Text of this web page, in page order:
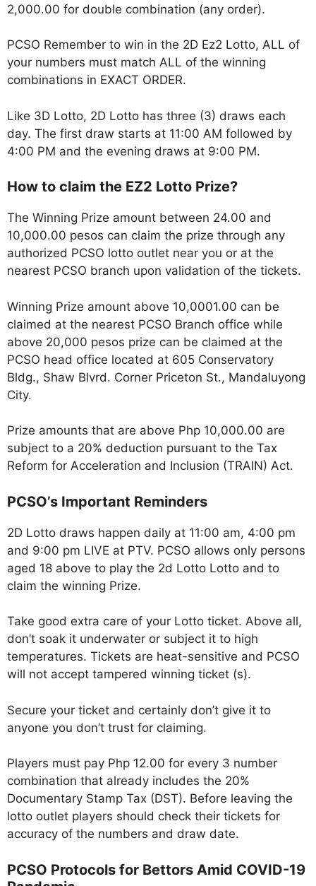
2,000.00 for double combination (any order).
PCSO Remember to win in the 2D Ez2 Lotto, ALL of
your numbers must match ALL of the winning
combinations in EXACT ORDER.
Like 3D Lotto, 2D Lotto has three (3) draws each
day. The first draw starts at 11:00 AM followed by
4:00 PM and the evening draws at 9:00 PM.
How to claim the EZ2 Lotto Prize?
The Winning Prize amount between 24.00 and
10,000.00 pesos can claim the prize through any
authorized PCSO lotto outlet near you or at the
nearest PCSO branch upon validation of the tickets.
Winning Prize amount above 10,0001.00 can be
claimed at the nearest PCSO Branch office while
above 20,000 pesos prize can be claimed at the
PCSO head office located at 605 Conservatory
Bldg., Shaw Blvrd. Corner Priceton St., Mandaluyong
City.
Prize amounts that are above Php 10,000.00 are
subject to a 20% deduction pursuant to the Tax
Reform for Acceleration and Inclusion (TRAIN) Act.
PCSO’s Important Reminders
2D Lotto draws happen daily at 11:00 am, 4:00 pm
and 9:00 pm LIVE at PTV. PCSO allows only persons
aged 18 above to play the 2d Lotto Lotto and to
claim the winning Prize.
Take good extra care of your Lotto ticket. Above all,
don’t soak it underwater or subject it to high
temperatures. Tickets are heat-sensitive and PCSO
will not accept tampered winning ticket (s).
Secure your ticket and certainly don’t give it to
anyone you don’t trust for claiming.
Players must pay Php 12.00 for every 3 number
combination that already includes the 20%
Documentary Stamp Tax (DST). Before leaving the
lotto outlet players should check their tickets for
accuracy of the numbers and draw date.
PCSO Protocols for Bettors Amid COVID-19